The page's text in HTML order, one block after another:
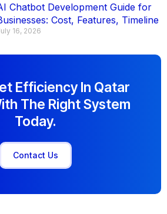
Chatbot Development Guide for
Cost, Features, Timeline
16, 2026
Efficiency In Qatar
The Right System
Today.
Contact Us